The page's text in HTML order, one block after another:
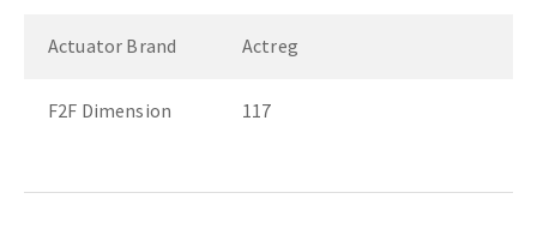
Actuator Brand Actreg
F2F Dimension 117